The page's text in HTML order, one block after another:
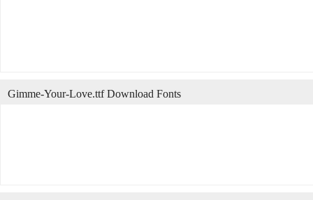
Gimme-Your-Love.ttf Download Fonts